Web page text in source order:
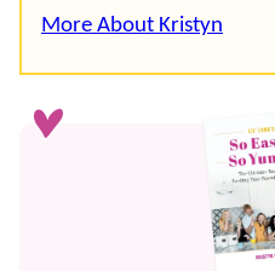
More About Kristyn